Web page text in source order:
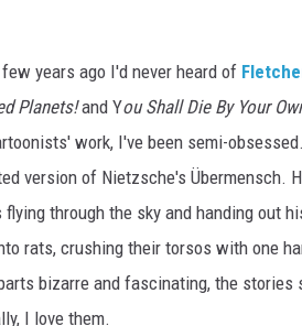
years ago I'd never heard of
Planets!and You Shall Die By Your
work, I've been semi-
version of Nietzsche's Übermensch.
flying through the sky and handing out
rats, crushing their torsos with one
bizarre and fascinating, the
I love them.